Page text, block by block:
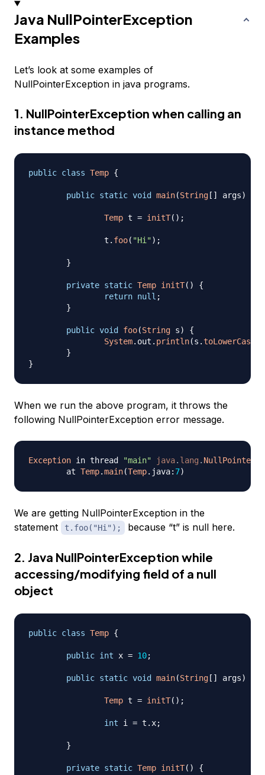
Java NullPointerException
Examples
Let’s look at some examples of
NullPointerException in java programs.
1. NullPointerException when calling an
instance method
public class Temp {
public static void main(String [ ] args)
Temp t = initT( ) ;
		t
. foo( "Hi") ;
}
private static Temp initT( )
{
return null ;
}
public void foo(String s)
{
System. out . println(s .toLowerCase
}
}
When we run the above program, it throws the
following NullPointerException error message.
Exception in thread "main" java. lang .
	at
Temp.main(Temp. java: 7)
We are getting NullPointerException in the
statement
t.foo("Hi"); because “t” is null here.
2. Java NullPointerException while
accessing/modifying field of a null
object
public class Temp {
public int x = 10;
public static void main(String [ ] args)
Temp t = initT( ) ;
int i = t .x;
}
private static Temp initT( )
{